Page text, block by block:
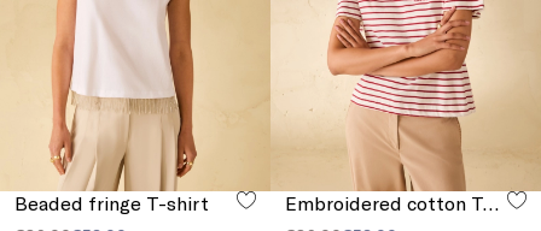
Beaded fringe T-shirt Embroidered cotton T-shirt